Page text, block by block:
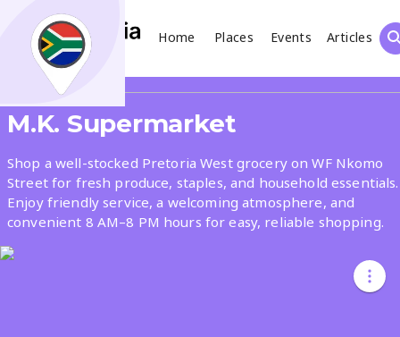
Home Places Events
Articles
Search
What
Where
M.K. Supermarket
Shop a well-stocked Pretoria West grocery on WF Nkomo
Street for fresh produce, staples, and household essentials.
Enjoy friendly service, a welcoming atmosphere, and
convenient 8 AM–8 PM hours for easy, reliable shopping.